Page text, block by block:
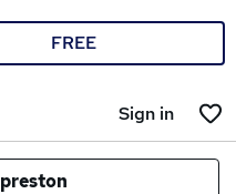
FREE
Sign in
preston